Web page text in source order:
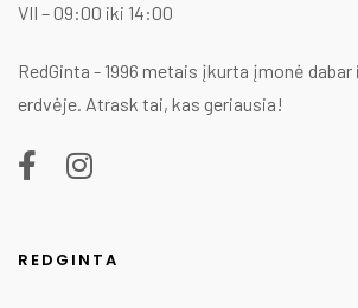
VII – 09:00 iki 14:00
RedGinta - 1996 metais įkurta įmonė
erdvėje. Atrask tai, kas geriausia!
REDGINTA